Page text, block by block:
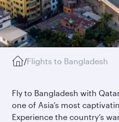
/Flights to Bangladesh
Fly to Bangladesh with
one of Asia’s most
Experience the country’s